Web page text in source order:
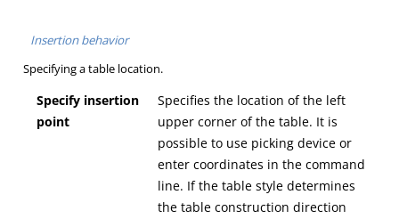
Insertion behavior
Specifying a table location.
Specify insertion
point
Specifies the location of the left
upper corner of the table. It is
possible to use picking device or
enter coordinates in the command
line. If the table style determines
the table construction direction